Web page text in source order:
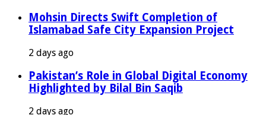
Mohsin Directs Swift Completion of
Islamabad Safe City Expansion Project
2 days ago
Pakistan’s Role in Global Digital Economy
Highlighted by Bilal Bin Saqib
2 days ago